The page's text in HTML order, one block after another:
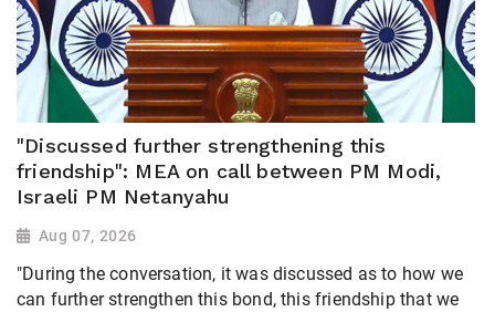
"Discussed further strengthening this
friendship": MEA on call between PM Modi,
Israeli PM Netanyahu
Aug 07, 2026
"During the conversation, it was discussed as to how we
can further strengthen this bond, this friendship that we